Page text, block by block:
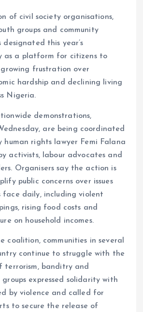
p
a
re
of civil society organisations,
groups and community
designated this year’s
as a platform for citizens to
growing frustration over
hardship and declining living
Nigeria.
demonstrations,
are being coordinated
human rights lawyer Femi Falana
activists, labour advocates and
Organisers say the action is
public concerns over issues
face daily, including violent
rising food costs and
on household incomes.
coalition, communities in several
continue to struggle with the
terrorism, banditry and
groups expressed solidarity with
by violence and called for
to secure the release of